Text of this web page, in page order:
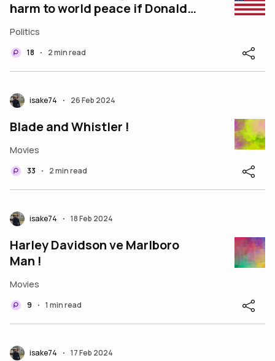
harm to world peace if Donald
Politics
18 • 2 min read
isake74 • 26 Feb 2024
Blade and Whistler !
Movies
33 • 2 min read
isake74 • 18 Feb 2024
Harley Davidson ve Marlboro
Man !
Movies
9 • 1 min read
isake74 • 17 Feb 2024